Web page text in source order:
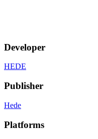
Developer
HEDE
Publisher
Hede
Platforms